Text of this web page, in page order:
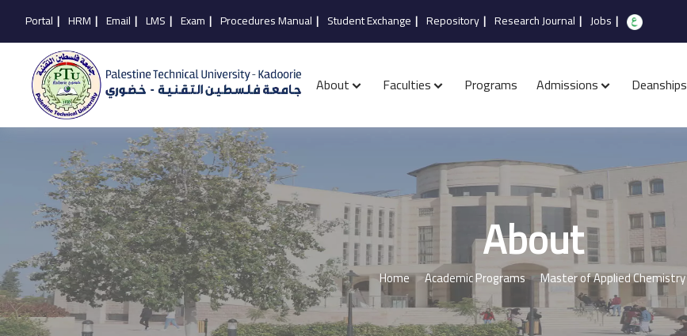
Portal | HRM | Email | LMS | Exam | Procedures Manual | Student Exchange | Repository| Research Journal | Jobs |
About Faculties Programs Admissions Deanships
About
Home Academic Programs Master of Applied Chemistry